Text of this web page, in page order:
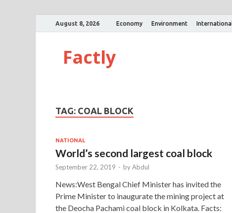
August 8, 2026 Economy Environment International
Factly
TAG: COAL BLOCK
NATIONAL
World’s second largest coal block
September 22, 2019 - byAbdul
News:West Bengal Chief Minister has invited the
Prime Minister to inaugurate the mining project at
the Deocha Pachami coal block in Kolkata. Facts: